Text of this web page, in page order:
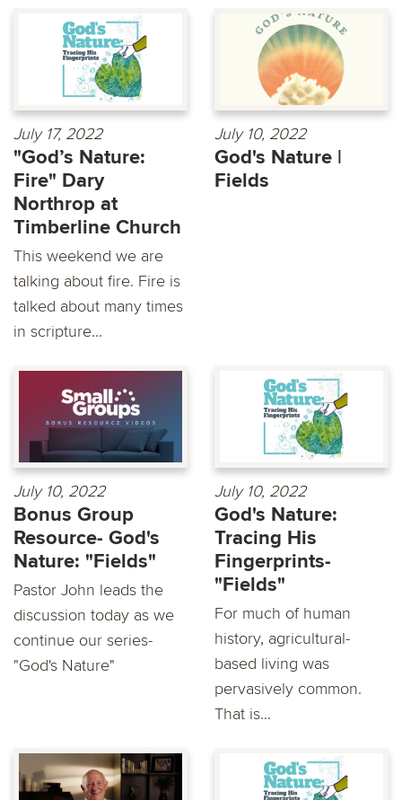
July 17, 2022
"God’s Nature:
Fire" Dary
Northrop at
Timberline Church
This weekend we are
talking about fire. Fire is
talked about many times
in scripture...
July 10, 2022
God's Nature |
Fields
July 10, 2022
Bonus Group
Resource- God's
Nature: "Fields"
Pastor John leads the
discussion today as we
continue our series-
"God's Nature"
July 10, 2022
God's Nature:
Tracing His
Fingerprints-
"Fields"
For much of human
history, agricultural-
based living was
pervasively common.
That is...